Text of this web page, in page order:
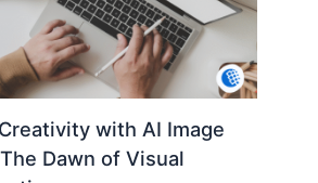
with AI Image
Dawn of Visual